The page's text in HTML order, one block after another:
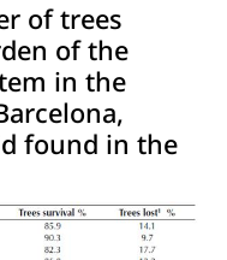
of trees
of the
in the
found in the